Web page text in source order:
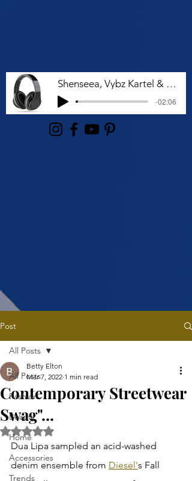
Shenseea, Vybz Kartel & Rvssian - Talk To Me Nuh
-02:06
Post
All Posts
Fashion
Beauty
Home
Accessories
Trends
All Posts
Contemporary Streetwear
Swag"...
Betty Elton
Mar 7, 2022 1 min read
Rated NaN out of 5 stars.
Dua Lipa sampled an acid-washed
denim ensemble from Diesel's Fall